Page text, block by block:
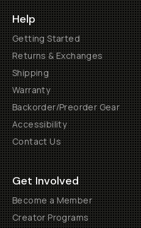
Help
Getting Started
Returns & Exchanges
Shipping
Warranty
Backorder/Preorder Gear
Accessibility
Contact Us
Get Involved
Become a Member
Creator Programs